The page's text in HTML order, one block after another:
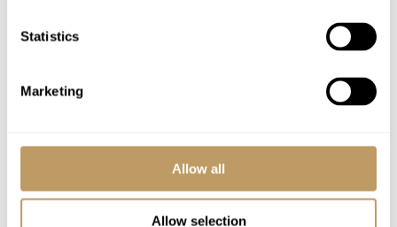
Statistics
Marketing
Allow all
Allow selection
Excludes
Wine and Bar Drinks
Insurance Premiums
Lift Passes or Ski Rental
Childcare arrangements
Any other item not specifically mentioned